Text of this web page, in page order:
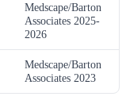
Medscape/Barton
Associates 2025-
2026
Medscape/Barton
Associates 2023